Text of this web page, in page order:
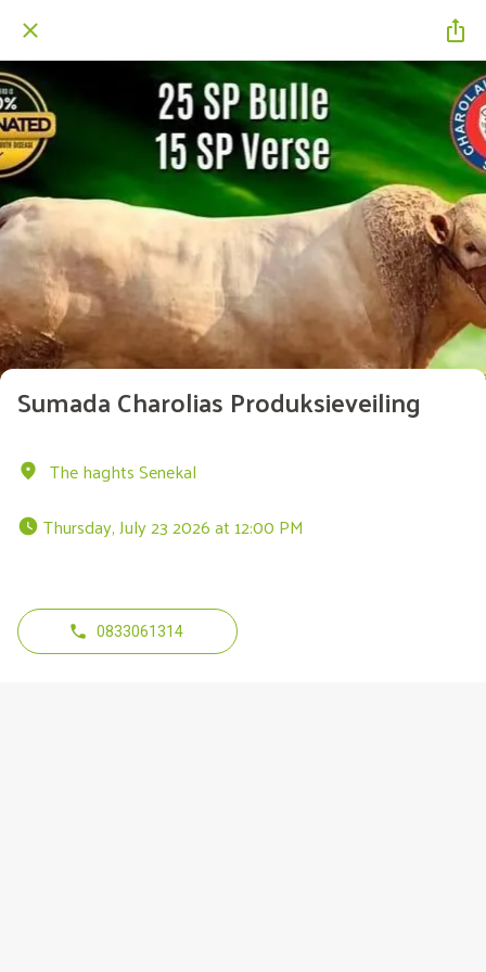
Sumada Charolias Produksieveiling
The haghts Senekal
Thursday, July 23 2026 at 12:00 PM
0833061314